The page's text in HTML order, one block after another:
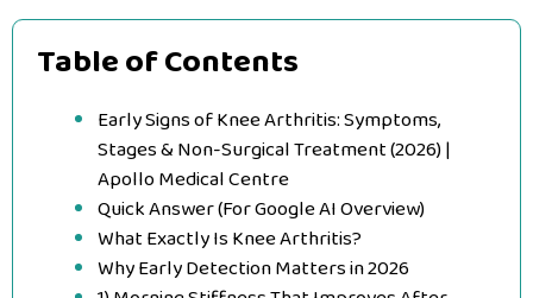
Table of Contents
Early Signs of Knee Arthritis: Symptoms,
Stages & Non-Surgical Treatment (2026) |
Apollo Medical Centre
Quick Answer (For Google AI Overview)
What Exactly Is Knee Arthritis?
Why Early Detection Matters in 2026